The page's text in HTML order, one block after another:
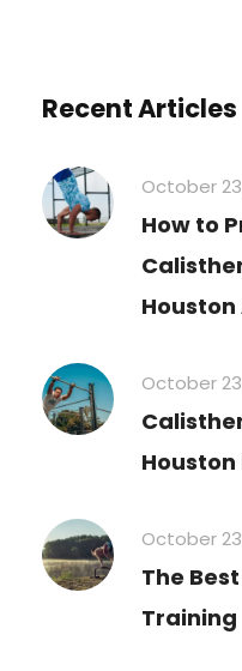
Recent Articles
October
How to
October
October
The
Training